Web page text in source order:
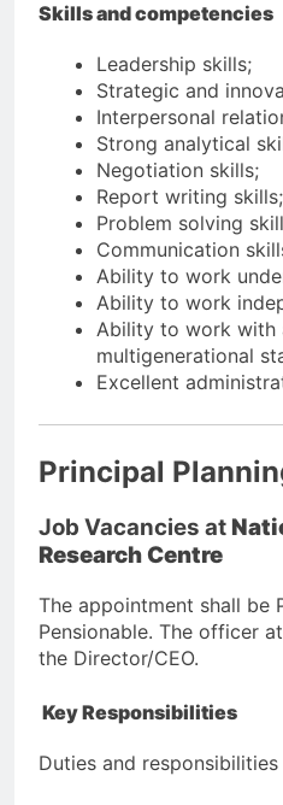
Skills and competencies
Leadership skills;
Strategic and
Interpersonal
Strong analytical
Negotiation skills;
Report writing skills;
Problem solving
Communication
Ability to work
Ability to work
Ability to work with
multigenerational
Excellent
Principal
Job Vacancies at
Research Centre
The appointment shall be
Pensionable. The officer
the Director/CEO.
Key Responsibilities
Duties and